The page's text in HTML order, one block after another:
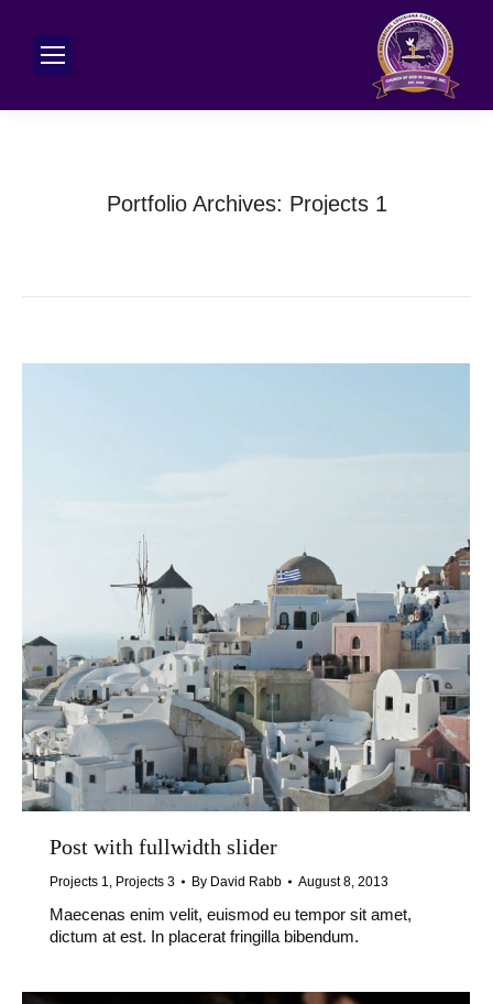
Portfolio Archives: Projects 1
Post with fullwidth slider
Projects 1, Projects 3 By David Rabb August 8, 2013
Maecenas enim velit, euismod eu tempor sit amet,
dictum at est. In placerat fringilla bibendum.